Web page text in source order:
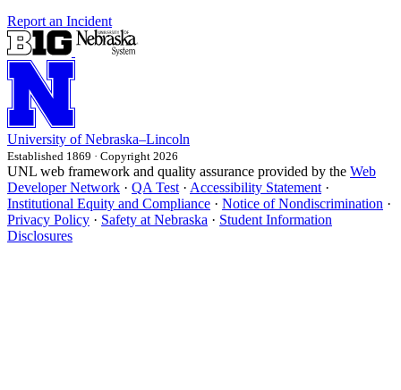
Report an Incident
University of Nebraska–Lincoln
Established 1869 · Copyright 2026
UNL web framework and quality assurance provided by the Web
Developer Network · QA Test · Accessibility Statement ·
Institutional Equity and Compliance · Notice of Nondiscrimination ·
Privacy Policy · Safety at Nebraska · Student Information
Disclosures